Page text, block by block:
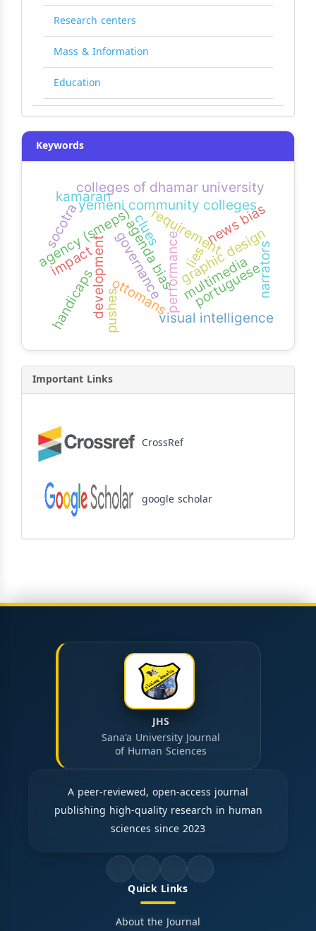
Research centers
Mass & Information
Education
Keywords
requirement
governance
development performance
yemeni community colleges
graphic design
multimedia
agency (smeps)
visual intelligence
news bias
agenda bias
ottomans portuguese
socotra
kamaran
clues
lies
pushes
narrators
colleges of dhamar university
impact
handicaps
Important Links
CrossRef
google scholar
JHS
Sana'a University Journal
of Human Sciences
A peer-reviewed, open-access journal
publishing high-quality research in human
sciences since 2023
Quick Links
About the Journal